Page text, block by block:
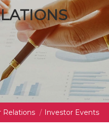
Relations / Investor Events